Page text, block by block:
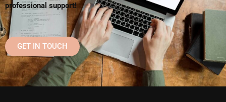
professional support!
GET IN TOUCH